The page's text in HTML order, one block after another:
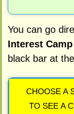
You can go
Interest
black bar at
CHOOSE A
TO SEE A